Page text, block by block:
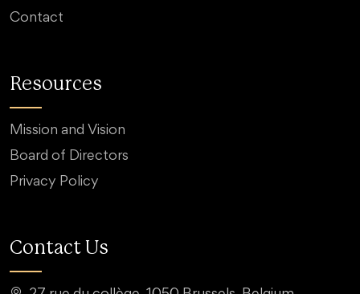
Contact
Resources
Mission and Vision
Board of Directors
Privacy Policy
Contact Us